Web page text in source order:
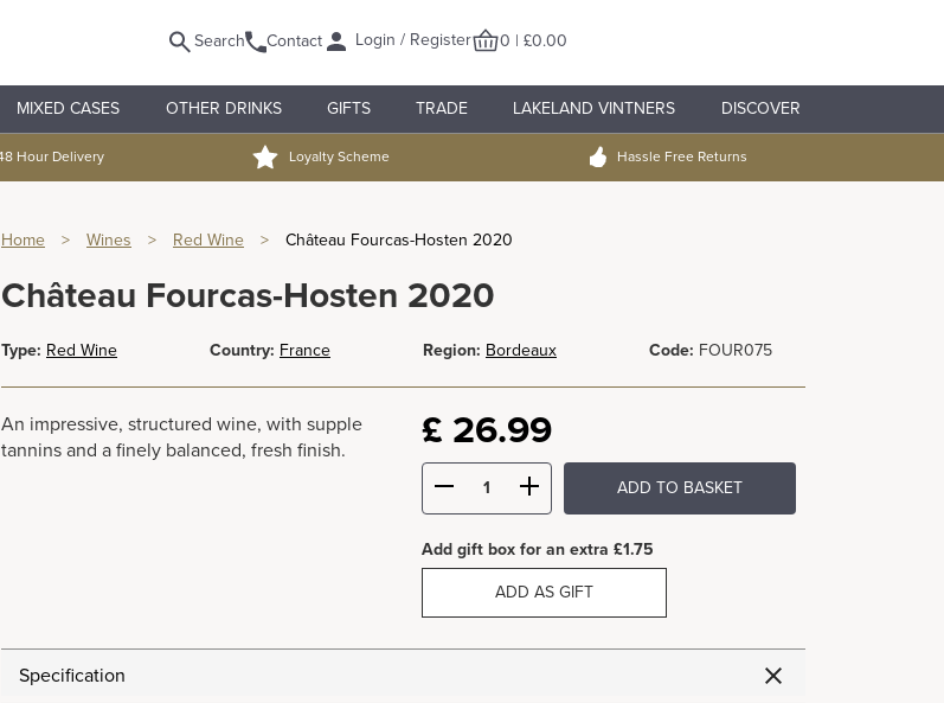
Search Contact Login / Register 0 | £0.00
MIXED CASES OTHER DRINKS GIFTS TRADE LAKELAND VINTNERS DISCOVER
Hour Delivery Loyalty Scheme Hassle Free Returns
Home > Wines > Red Wine > Château Fourcas-Hosten 2020
Château Fourcas-Hosten 2020
Type: Red Wine Country: France Region: Bordeaux Code: FOUR075
An impressive, structured wine, with supple
tannins and a finely balanced, fresh finish.
£ 26.99
ADD TO BASKET
Add gift box for an extra £1.75
ADD AS GIFT
Specification